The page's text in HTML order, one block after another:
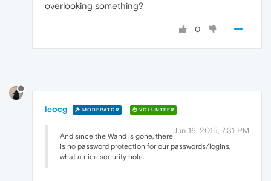
overlooking something?
0
leocg MODERATOR VOLUNTEER
Jun 16, 2015, 7:31 PM
And since the Wand is gone, there
is no password protection for our passwords/logins,
what a nice security hole.